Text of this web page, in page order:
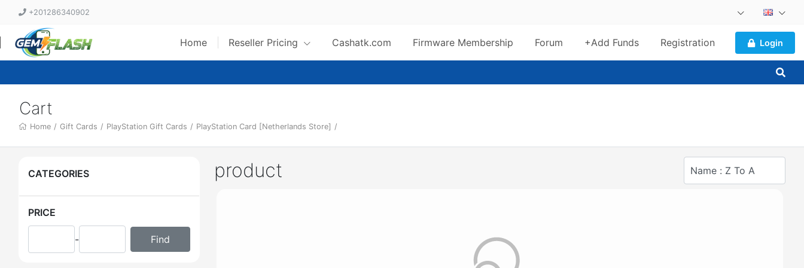
+201286340902
Home Reseller Pricing Cashatk.com Firmware Membership Forum +Add Funds Registration Login
Cart
Home / Gift Cards / PlayStation Gift Cards / PlayStation Card [Netherlands Store] /
CATEGORIES
PRICE
-
product